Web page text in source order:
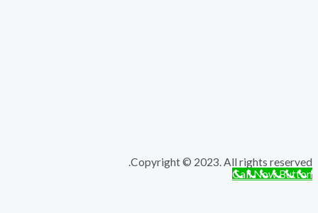
Copyright © 2023. All rights
Call